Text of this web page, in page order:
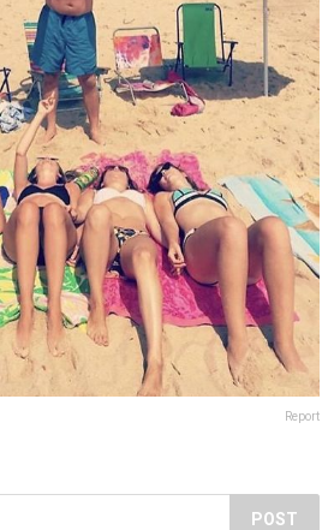
Report
POST